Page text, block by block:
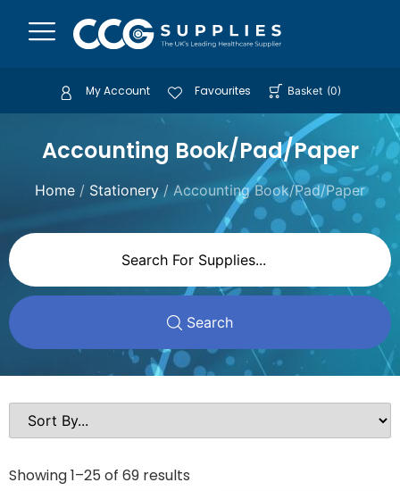
My Account Favourites Basket (0)
Accounting Book/Pad/Paper
Home / Stationery / Accounting Book/Pad/Paper
Search
Showing 1–25 of 69 results